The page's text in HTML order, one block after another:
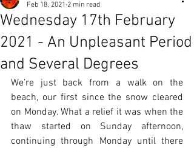
Wednesday 17th February
2021 - An Unpleasant Period
and Several Degrees
Feb 18, 2021 2 min read
We’re just back from a walk on the
beach, our first since the snow cleared
on Monday. What a relief it was when the
thaw started on Sunday afternoon,
continuing through Monday until there